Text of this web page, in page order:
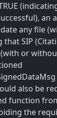
an
any file
SIP
(with or
also be
function
the